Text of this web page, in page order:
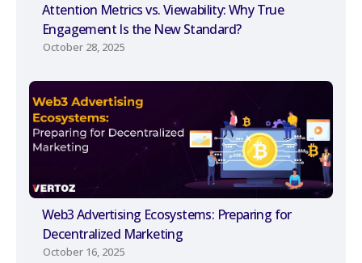
Attention Metrics vs. Viewability: Why True
Engagement Is the New Standard?
October 28, 2025
Web3 Advertising Ecosystems: Preparing for
Decentralized Marketing
October 16, 2025